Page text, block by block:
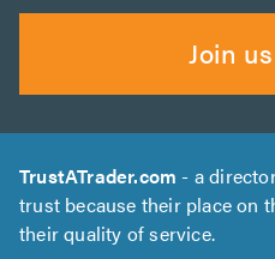
Join
TrustATrader.com - a
trust because their place on
their quality of service.